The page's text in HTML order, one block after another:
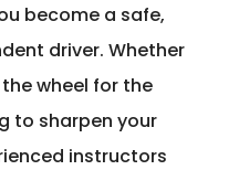
become a safe,
driver. Whether
wheel for the
to sharpen your
instructors